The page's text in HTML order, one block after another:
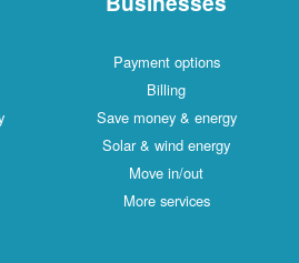
Payment options
Billing
Save money & energy
Solar & wind energy
Move in/out
More services